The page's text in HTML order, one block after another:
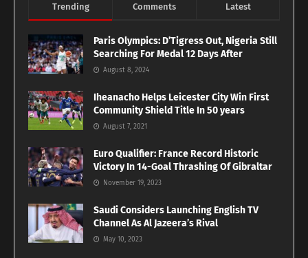
Trending Comments Latest
Paris Olympics: D’Tigress Out, Nigeria Still
Searching For Medal 12 Days After
August 8, 2024
Iheanacho Helps Leicester City Win First
Community Shield Title In 50 years
August 7, 2021
Euro Qualifier: France Record Historic
Victory In 14-Goal Thrashing Of Gibraltar
November 19, 2023
Saudi Considers Launching English TV
Channel As Al Jazeera’s Rival
May 10, 2023